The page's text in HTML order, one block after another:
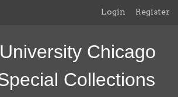
Login Register
Chicago
Collections